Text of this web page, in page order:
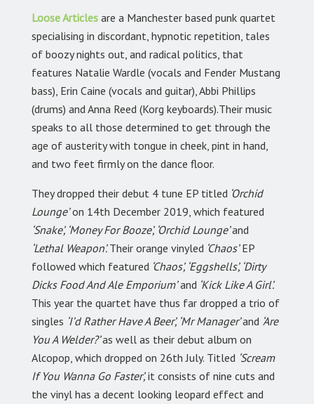
Loose Articles are a Manchester based punk quartet
specialising in discordant, hypnotic repetition, tales
of boozy nights out, and radical politics, that
features Natalie Wardle (vocals and Fender Mustang
bass), Erin Caine (vocals and guitar), Abbi Phillips
(drums) and Anna Reed (Korg keyboards).Their music
speaks to all those determined to get through the
age of austerity with tongue in cheek, pint in hand,
and two feet firmly on the dance floor.
They dropped their debut 4 tune EP titled ‘Orchid
Lounge’on 14th December 2019, which featured
‘Snake’, ‘Money For Booze’, ‘Orchid Lounge’and
‘Lethal Weapon’.Their orange vinyled ‘Chaos’EP
followed which featured ‘Chaos’, ‘Eggshells’, ‘Dirty
Dicks Food And Ale Emporium’and ‘Kick Like A Girl’.
This year the quartet have thus far dropped a trio of
singles ‘I’d Rather Have A Beer’, ‘Mr Manager’and ‘Are
You A Welder?’as well as their debut album on
Alcopop, which dropped on 26th July. Titled ‘Scream
If You Wanna Go Faster’,it consists of nine cuts and
the vinyl has a decent looking leopard effect and